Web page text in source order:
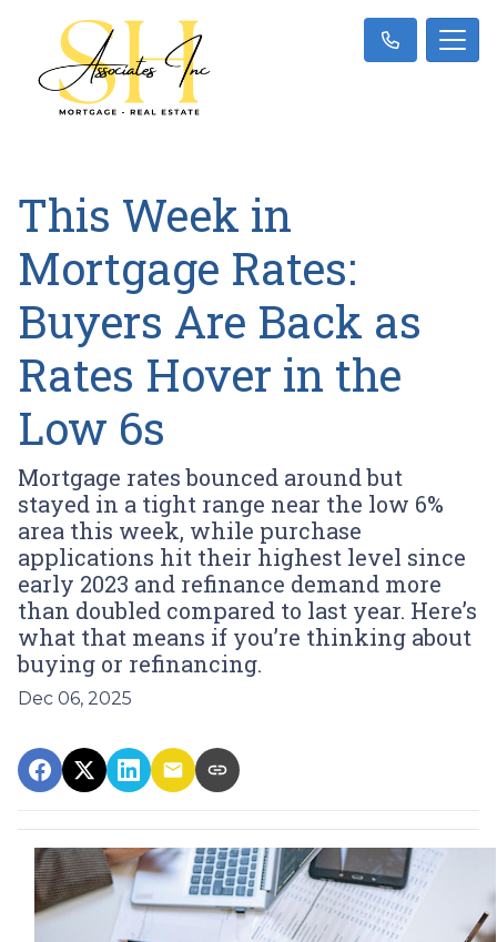
This Week in
Mortgage Rates:
Buyers Are Back as
Rates Hover in the
Low 6s
Mortgage rates bounced around but
stayed in a tight range near the low 6%
area this week, while purchase
applications hit their highest level since
early 2023 and refinance demand more
than doubled compared to last year. Here’s
what that means if you’re thinking about
buying or refinancing.
Dec 06, 2025